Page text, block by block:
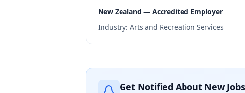
New Zealand — Accredited Employer
Industry: Arts and Recreation Services
Get Notified About New